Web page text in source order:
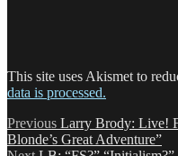
This site uses Akismet to
data is processed.
Post
navigation
Previous Previous
post:
Larry Brody: Live!
Blonde’s Great Adventure”